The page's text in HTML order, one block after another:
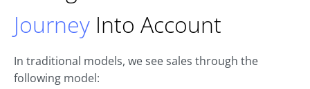
Journey Into Account
In traditional models, we see sales through the
following model: